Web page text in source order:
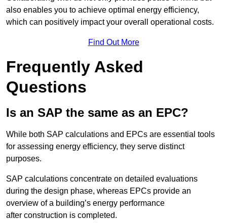
also enables you to achieve optimal energy efficiency,
which can positively impact your overall operational costs.
Find Out More
Frequently Asked
Questions
Is an SAP the same as an EPC?
While both SAP calculations and EPCs are essential tools
for assessing energy efficiency, they serve distinct
purposes.
SAP calculations concentrate on detailed evaluations
during the design phase, whereas EPCs provide an
overview of a building’s energy performance
after construction is completed.